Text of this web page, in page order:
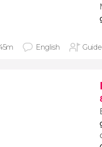
English